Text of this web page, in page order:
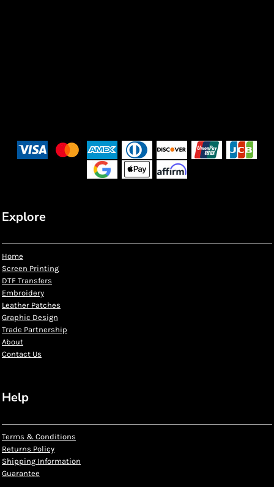
Explore
Home
Screen Printing
DTF Transfers
Embroidery
Leather Patches
Graphic Design
Trade Partnership
About
Contact Us
Help
Terms & Conditions
Returns Policy
Shipping Information
Guarantee